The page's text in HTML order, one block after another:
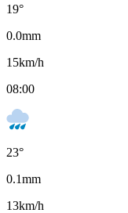
19°
0.0mm
15km/h
08:00
23°
0.1mm
13km/h